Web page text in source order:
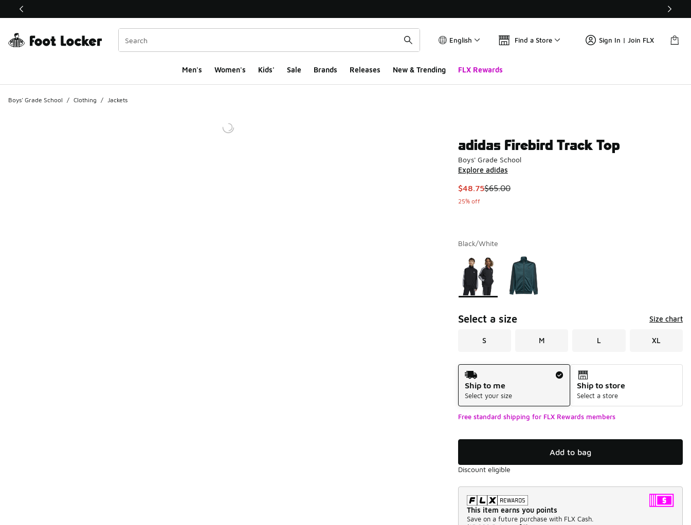
This link will open in a new window
English Find a Store Sign In | Join FLX
Men's Women's Kids' Sale Brands Releases New & Trending FLX Rewards
Boys' Grade School / Clothing / Jackets
adidas Firebird Track Top
Boys' Grade School
Explore adidas
This item is on sale. Price dropped from $65.00 to $48.75
$48.75$65.00
25% off
Black/White
Page 1 of 1 displaying 1 to 2 of 2 colors
Please select a style
Select a size Size chart
S M L XL
Shipping Method
Ship to me
Select your size
Ship to store
Select a store
Free standard shipping for FLX Rewards members
Add to bag
Discount eligible
This item earns you points
Save on a future purchase with FLX Cash.